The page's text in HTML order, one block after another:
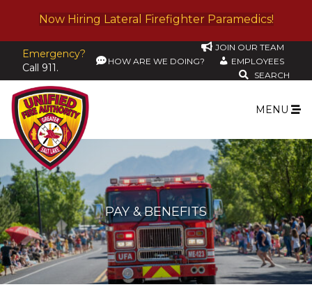
Now Hiring Lateral Firefighter Paramedics!
Emergency?
Call 911.
JOIN OUR TEAM
HOW ARE WE DOING?
EMPLOYEES
SEARCH
MENU
PAY & BENEFITS